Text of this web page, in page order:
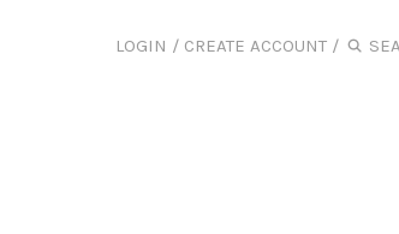
LOGIN / CREATE ACCOUNT /